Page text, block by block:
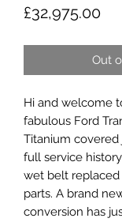
£32,975.00
Out
Hi and welcome
fabulous Ford
Titanium
full service
wet belt
parts. A brand
conversion has